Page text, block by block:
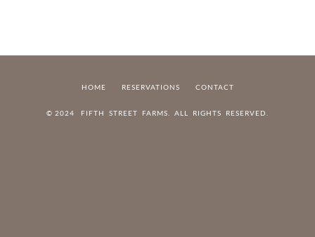
HOME RESERVATIONS CONTACT
© 2024 FIFTH STREET FARMS. ALL RIGHTS RESERVED.